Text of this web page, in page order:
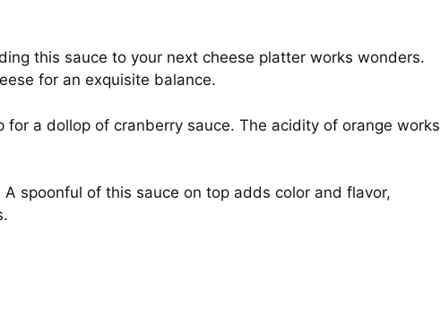
this sauce to your next cheese platter works wonders.
for an exquisite balance.
for a dollop of cranberry sauce. The acidity of orange works
spoonful of this sauce on top adds color and flavor,